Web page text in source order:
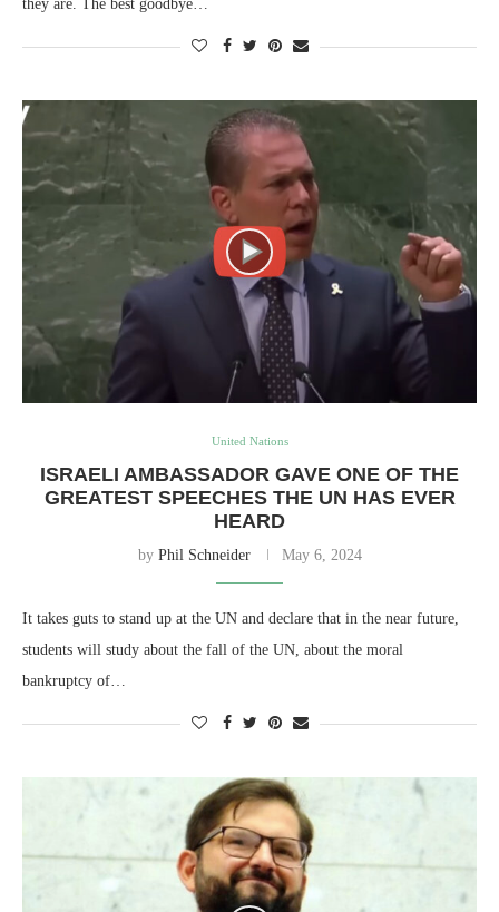
they are. The best goodbye…
United Nations
ISRAELI AMBASSADOR GAVE ONE OF THE
GREATEST SPEECHES THE UN HAS EVER
HEARD
by Phil Schneider May 6, 2024
It takes guts to stand up at the UN and declare that in the near future,
students will study about the fall of the UN, about the moral
bankruptcy of…